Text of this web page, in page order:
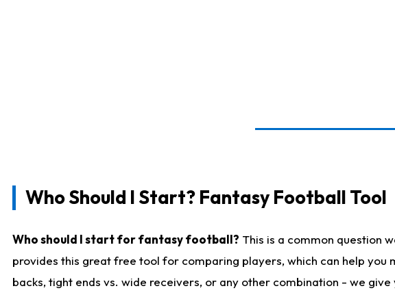
Who Should I Start? Fantasy Football Tool
Who should I start for fantasy football? This is a common question
provides this great free tool for comparing players, which can help
backs, tight ends vs. wide receivers, or any other combination - we